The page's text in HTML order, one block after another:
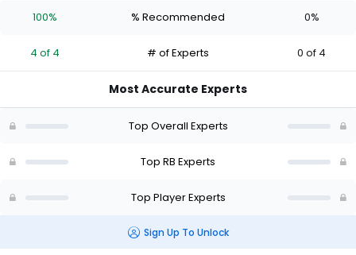
Harden
0
the
0
100% % Recommended 0%
4 of 4 # of Experts 0 of 4
Most Accurate Experts
Top Overall Experts
Top RB Experts
Top Player Experts
Sign Up To Unlock